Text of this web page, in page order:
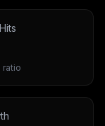
ratio